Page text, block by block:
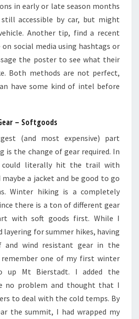
in early or late season months
accessible by car, but might
Another tip, find a recent
social media using hashtags or
the poster to see what their
Both methods are not perfect,
have some kind of intel before
– Softgoods
(and most expensive) part
is the change of gear required. In
could literally hit the trail with
a jacket and be good to go
Winter hiking is a completely
there is a ton of different gear
with soft goods first. While I
layering for summer hikes, having
and wind resistant gear in the
one of my first winter
up Mt Bierstadt. I added the
no problem and thought that I
to deal with the cold temps. By
the summit, I had wrapped my